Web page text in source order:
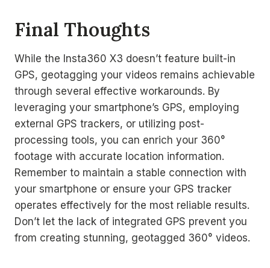
Final Thoughts
While the Insta360 X3 doesn’t feature built-in
GPS, geotagging your videos remains achievable
through several effective workarounds. By
leveraging your smartphone’s GPS, employing
external GPS trackers, or utilizing post-
processing tools, you can enrich your 360°
footage with accurate location information.
Remember to maintain a stable connection with
your smartphone or ensure your GPS tracker
operates effectively for the most reliable results.
Don’t let the lack of integrated GPS prevent you
from creating stunning, geotagged 360° videos.